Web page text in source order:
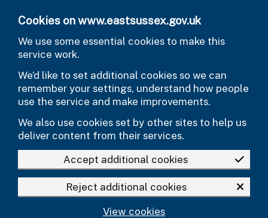
Cookies on www.eastsussex.gov.uk
We use some essential cookies to make this
service work.
We’d like to set additional cookies so we can
remember your settings, understand how people
use the service and make improvements.
We also use cookies set by other sites to help us
deliver content from their services.
Accept additional cookies
Reject additional cookies
View cookies